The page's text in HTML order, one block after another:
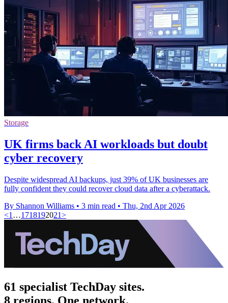
Storage
UK firms back AI workloads but doubt
cyber recovery
Despite widespread AI backups, just 39% of UK businesses are
fully confident they could recover cloud data after a cyberattack.
By Shannon Williams • 3 min read • Thu, 2nd Apr 2026
<1 …1718192021>
61 specialist TechDay sites.